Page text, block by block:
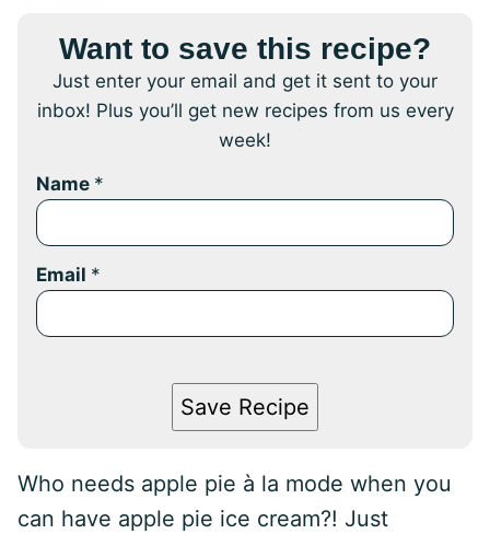
Want to save this recipe?
Just enter your email and get it sent to your
inbox! Plus you’ll get new recipes from us every
week!
Name *
Email *
Save Recipe
Who needs apple pie à la mode when you
can have apple pie ice cream?! Just